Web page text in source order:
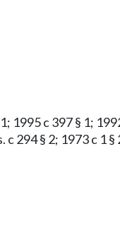
1995 c 397 § 1;
c 294 § 2; 1973 c